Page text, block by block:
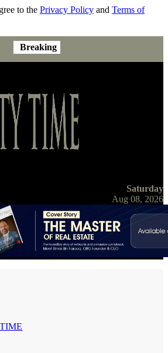
to the Privacy Policy and Terms of
Breaking
Saturday
Aug 08, 2026